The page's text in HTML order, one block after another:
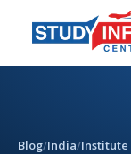
Blog/India/Institute